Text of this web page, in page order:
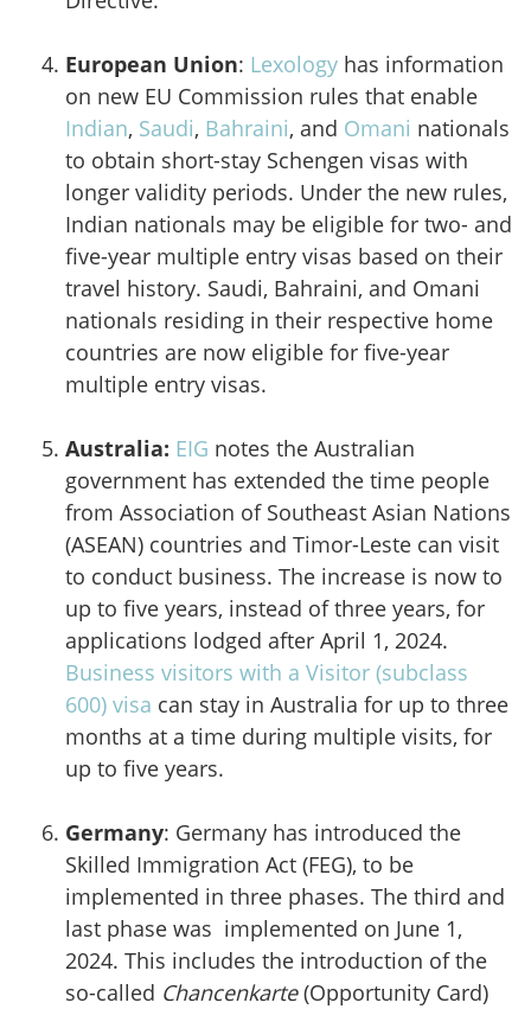
European Union: Lexology has information
on new EU Commission rules that enable
Indian, Saudi, Bahraini, and Omani nationals
to obtain short-stay Schengen visas with
longer validity periods. Under the new rules,
Indian nationals may be eligible for two- and
five-year multiple entry visas based on their
travel history. Saudi, Bahraini, and Omani
nationals residing in their respective home
countries are now eligible for five-year
multiple entry visas.
Australia: EIG notes the Australian
government has extended the time people
from Association of Southeast Asian Nations
(ASEAN) countries and Timor-Leste can visit
to conduct business. The increase is now to
up to five years, instead of three years, for
applications lodged after April 1, 2024.
Business visitors with a Visitor (subclass
600) visa can stay in Australia for up to three
months at a time during multiple visits, for
up to five years.
Germany: Germany has introduced the
Skilled Immigration Act (FEG), to be
implemented in three phases. The third and
last phase was implemented on June 1,
2024. This includes the introduction of the
so-called Chancenkarte(Opportunity Card)